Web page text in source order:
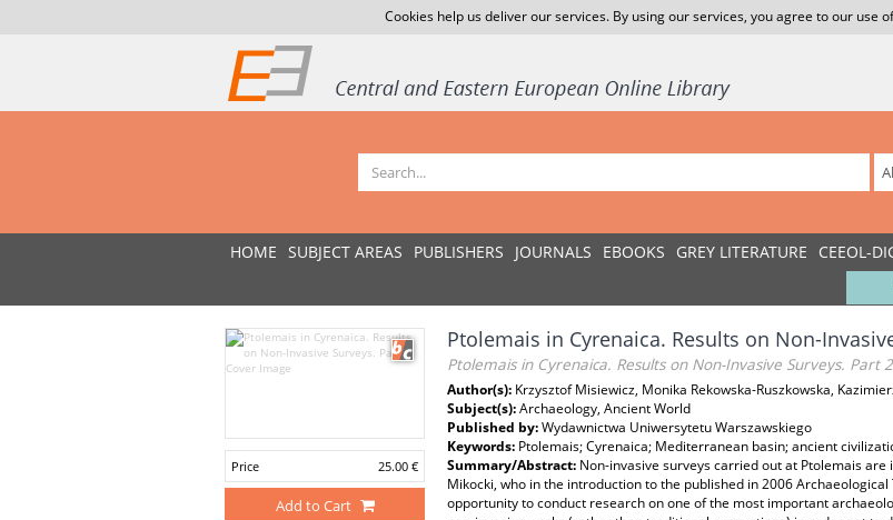
Cookies help us deliver our services. By using our services, you agree to our use
HOME SUBJECT AREAS PUBLISHERS JOURNALS EBOOKS GREY LITERATURE CEEOL-
Price 25.00 €
Add to Cart
Ptolemais in Cyrenaica. Results on Non-
Ptolemais in Cyrenaica. Results on Non-Invasive Surveys. Part 2
Author(s): Krzysztof Misiewicz, Monika Rekowska-Ruszkowska,
Subject(s):Archaeology, Ancient World
Published by:Wydawnictwa Uniwersytetu Warszawskiego
Keywords: Ptolemais; Cyrenaica; Mediterranean basin; ancient
Summary/Abstract: Non-invasive surveys carried out at Ptolemais
Mikocki, who in the introduction to the published in 2006
opportunity to conduct research on one of the most important